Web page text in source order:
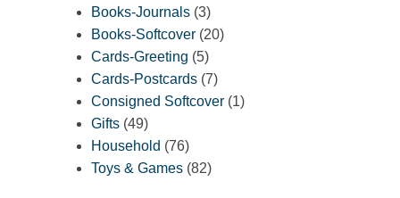
Books-Journals 33
products
Books-Softcover 2020
Cards-Greeting 55
products
Cards-Postcards 77
products
Consigned Softcover 11
Gifts 4949
products
Household 7676
products
Toys & Games 8282